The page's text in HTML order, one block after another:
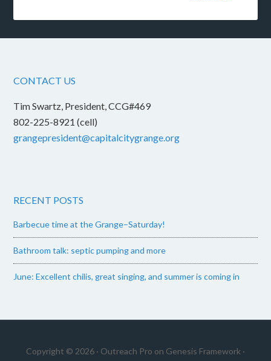
CONTACT US
Tim Swartz, President, CCG#469
802-225-8921 (cell)
grangepresident@capitalcitygrange.org
RECENT POSTS
Barbecue time at the Grange–Saturday!
Bathroom talk: septic pumping and more
June: Excellent chilis, great singing, and summer is coming in
Copyright © 2026 · Outreach Pro on Genesis Framework ·